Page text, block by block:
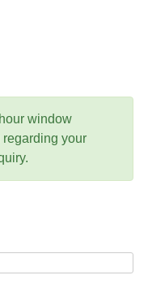
window
regarding your